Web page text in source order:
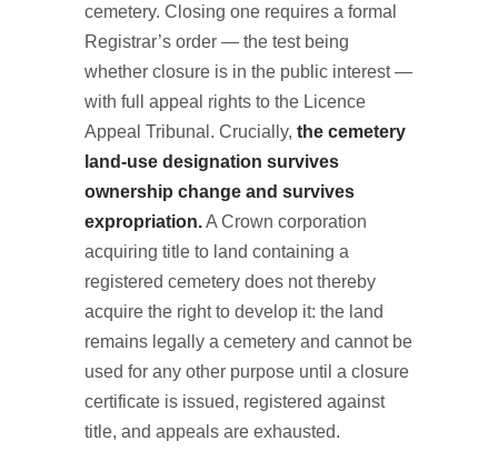
cemetery. Closing one requires a formal
Registrar’s order — the test being
whether closure is in the public interest —
with full appeal rights to the Licence
Appeal Tribunal. Crucially, the cemetery
land-use designation survives
ownership change and survives
expropriation.A Crown corporation
acquiring title to land containing a
registered cemetery does not thereby
acquire the right to develop it: the land
remains legally a cemetery and cannot be
used for any other purpose until a closure
certificate is issued, registered against
title, and appeals are exhausted.